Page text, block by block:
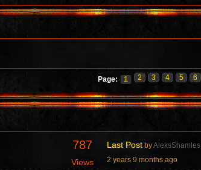
Page: 1 2 3 4 5 6
787
Views
Last Post byAleksShamles
2 years 9 months ago